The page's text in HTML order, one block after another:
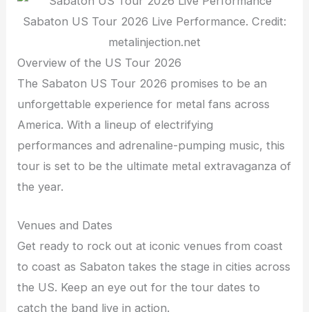
Sabaton US Tour 2026 Live Performance. Credit:
metalinjection.net
Overview of the US Tour 2026
The Sabaton US Tour 2026 promises to be an
unforgettable experience for metal fans across
America. With a lineup of electrifying
performances and adrenaline-pumping music, this
tour is set to be the ultimate metal extravaganza of
the year.
Venues and Dates
Get ready to rock out at iconic venues from coast
to coast as Sabaton takes the stage in cities across
the US. Keep an eye out for the tour dates to
catch the band live in action.